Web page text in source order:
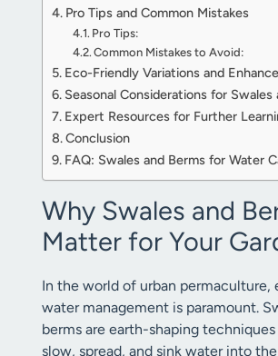
Pro Tips and Common Mistakes
Pro Tips:
Common Mistakes to Avoid:
Eco-Friendly Variations and
Seasonal Considerations for Swales
Expert Resources for Further
Conclusion
FAQ: Swales and Berms for Water
Why Swales and
Matter for Your
In the world of urban
water management is paramount.
berms are earth-shaping
slow, spread, and sink water into